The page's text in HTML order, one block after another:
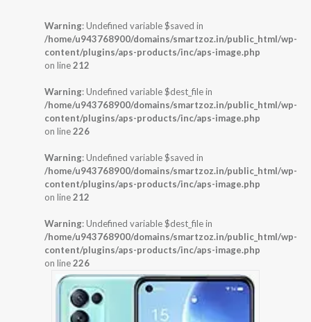
Warning: Undefined variable $saved in
/home/u943768900/domains/smartzoz.in/public_html/wp-
content/plugins/aps-products/inc/aps-image.php
on line212
Warning: Undefined variable $dest_file in
/home/u943768900/domains/smartzoz.in/public_html/wp-
content/plugins/aps-products/inc/aps-image.php
on line226
Warning: Undefined variable $saved in
/home/u943768900/domains/smartzoz.in/public_html/wp-
content/plugins/aps-products/inc/aps-image.php
on line212
Warning: Undefined variable $dest_file in
/home/u943768900/domains/smartzoz.in/public_html/wp-
content/plugins/aps-products/inc/aps-image.php
on line226